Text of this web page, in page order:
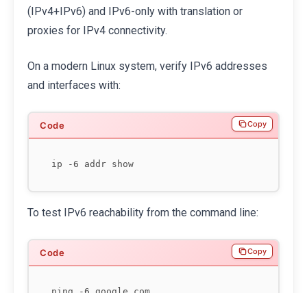
(IPv4+IPv6) and IPv6-only with translation or
proxies for IPv4 connectivity.
On a modern Linux system, verify IPv6 addresses
and interfaces with:
Copy
To test IPv6 reachability from the command line:
Copy